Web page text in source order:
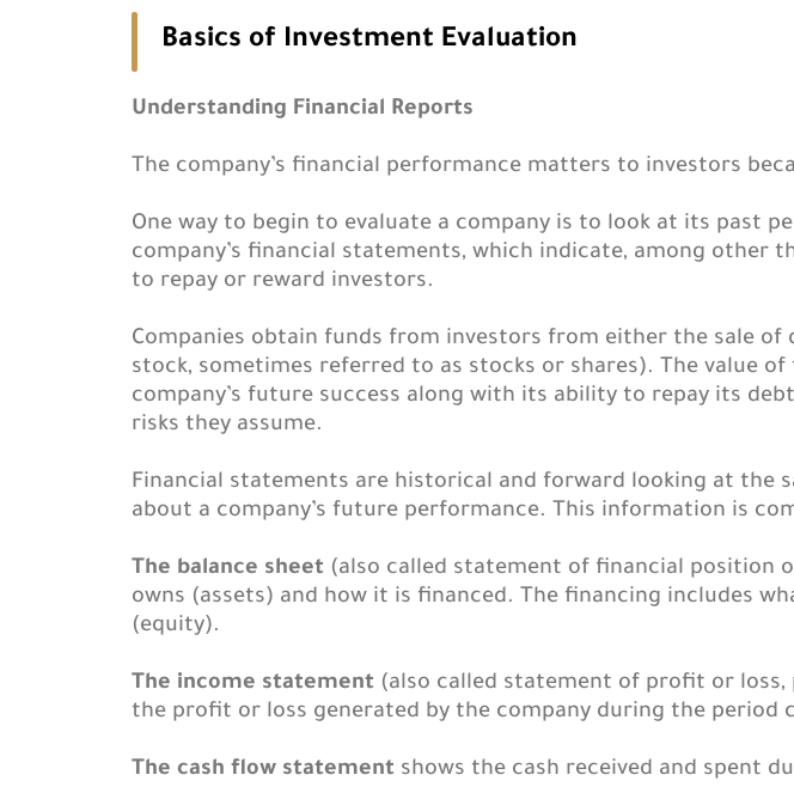
Basics of Investment Evaluation
Understanding Financial Reports
The company’s financial performance matters to investors
One way to begin to evaluate a company is to look at its past
company’s financial statements, which indicate, among other
to repay or reward investors.
Companies obtain funds from investors from either the sale
stock, sometimes referred to as stocks or shares). The value
company’s future success along with its ability to repay its
risks they assume.
Financial statements are historical and forward looking at the
about a company’s future performance. This information is
The balance sheet (also called statement of financial position
owns (assets) and how it is financed. The financing includes
(equity).
The income statement (also called statement of profit or
the profit or loss generated by the company during the period
The cash flow statement shows the cash received and spent